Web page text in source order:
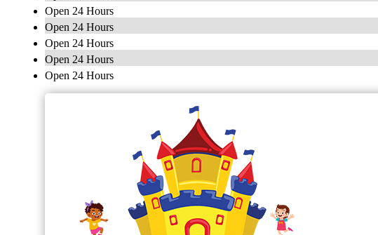
Open 24 Hours
Open 24 Hours
Open 24 Hours
Open 24 Hours
Open 24 Hours